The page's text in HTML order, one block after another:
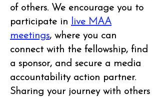
of others. We encourage you to
participate in live MAA
meetings, where you can
connect with the fellowship, find
a sponsor, and secure a media
accountability action partner.
Sharing your journey with others